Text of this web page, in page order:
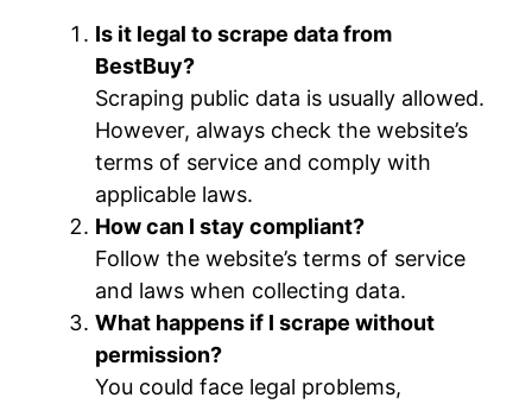
Is it legal to scrape data from
BestBuy?
Scraping public data is usually allowed.
However, always check the website’s
terms of service and comply with
applicable laws.
How can I stay compliant?
Follow the website’s terms of service
and laws when collecting data.
What happens if I scrape without
permission?
You could face legal problems,